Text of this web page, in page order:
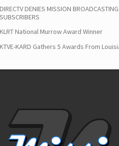
DIRECTV DENIES MISSION
SUBSCRIBERS
KLRT National Murrow Award Winner
KTVE-KARD Gathers 5 Awards From